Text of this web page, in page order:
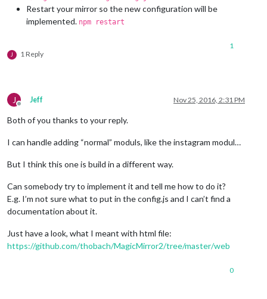
Restart your mirror so the new configuration will be
implemented. npm restart
J 1 Reply
1
J
Offline
Jeff Nov 25, 2016, 2:31 PM
Both of you thanks to your reply.
I can handle adding “normal” moduls, like the instagram modul…
But I think this one is build in a different way.
Can somebody try to implement it and tell me how to do it?
E.g. I’m not sure what to put in the config.js and I can’t find a
documentation about it.
Just have a look, what I meant with html file:
https://github.com/thobach/MagicMirror2/tree/master/web
0